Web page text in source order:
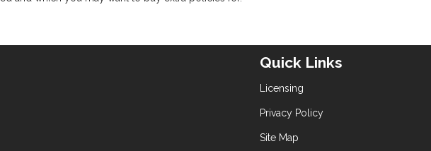
Quick Links
Licensing
Privacy Policy
Site Map